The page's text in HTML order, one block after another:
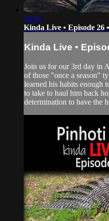
19:16
Kinda Live • Episode 26
Kinda Live •
Join us for our 3rd day in
of those "once a season"
learned his habits enough
to take to haul him back
determination to have the